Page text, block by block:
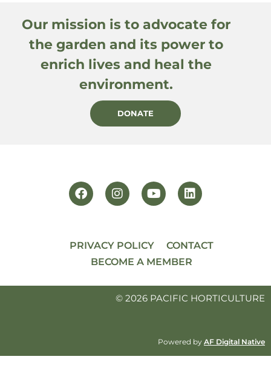
Our mission is to advocate for
the garden and its power to
enrich lives and heal the
environment.
DONATE
PRIVACY POLICY
CONTACT
BECOME A MEMBER
© 2026 PACIFIC HORTICULTURE
Powered by AF Digital Native